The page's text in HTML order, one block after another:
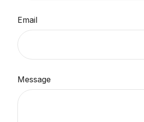
Email
Message